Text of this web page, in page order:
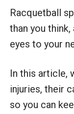
Racquetball
than you
eyes to your
In this article,
injuries, their
so you can